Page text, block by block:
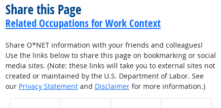
Share this Page
Related Occupations for Work Context
Share O*NET information with your friends and colleagues!
Use the links below to share this page on bookmarking or social
media sites. (Note: these links will take you to external sites not
created or maintained by the U.S. Department of Labor. See
our Privacy Statementand Disclaimerfor more information.)